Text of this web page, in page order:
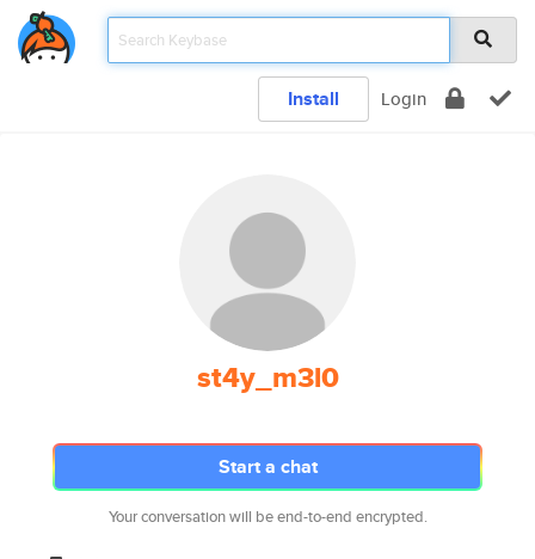
Install Login
st4y_m3l0
Start a chat
Your conversation will be end-to-end encrypted.